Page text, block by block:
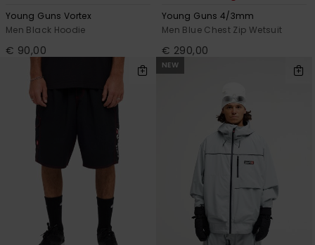
Young Guns Vortex
Men Black Hoodie
€ 90,00
Young Guns 4/3mm
Men Blue Chest Zip Wetsuit
€ 290,00
NEW